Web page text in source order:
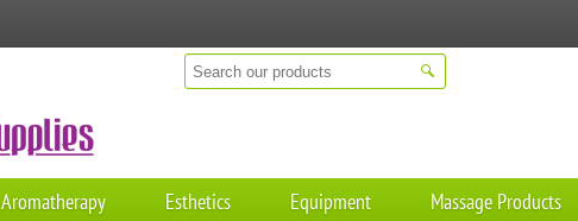
Aromatherapy Esthetics Equipment Massage Products